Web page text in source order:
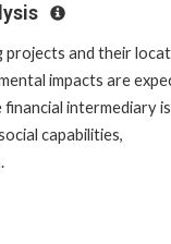
projects and their
impacts are
intermediary is
capabilities,